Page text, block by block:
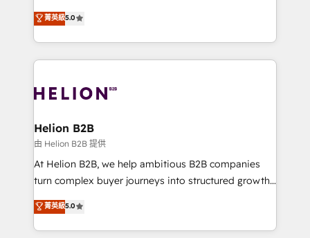
integrate HubSpot with complex solutions like SAP,
MicroSoft, custom solutions,... Our company also has
execution, CPQ, customer portals and HubSpot CMS
developments. And we're champions when it comes
upgrading and streamlining every single revenue-
generating aspect of your business. We’re proud
HubSpot Elite Solutions Partners and devout CRM
nerds who can harness HubSpot’s custom digital
experience. Working hand-in-hand with your team,
traffic, generates better leads and crushes your
revenue goals. We've worked with thousands of
HubSpot customers and we'd love to work with you
too! Clients come to us for: Advanced CRM solutions
HubSpot Data System Migrations between systems
to HubSpot New lead generation strategies Time-
菁英級5.0
Helion B2B
由 Helion B2B 提供
At Helion B2B, we help ambitious B2B companies
turn complex buyer journeys into structured growth
engines. With deep experience in B2B SaaS,
manufacturing, FinTech, MedTech, and consulting, we
specialize in lead generation and aligning marketing
菁英級5.0